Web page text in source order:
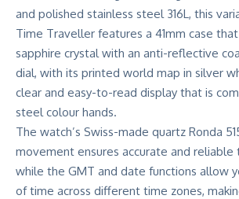
and polished stainless steel 316L, this
Time Traveller features a 41mm case
sapphire crystal with an anti-reflective
dial, with its printed world map in silver
clear and easy-to-read display that is
steel colour hands.
The watch’s Swiss-made quartz Ronda
movement ensures accurate and reliable
while the GMT and date functions allow
of time across different time zones,